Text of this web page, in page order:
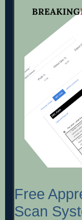
Free
Scan